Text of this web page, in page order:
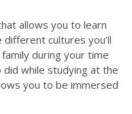
allows you to learn
cultures you’ll
during your time
while studying at the
you to be immersed